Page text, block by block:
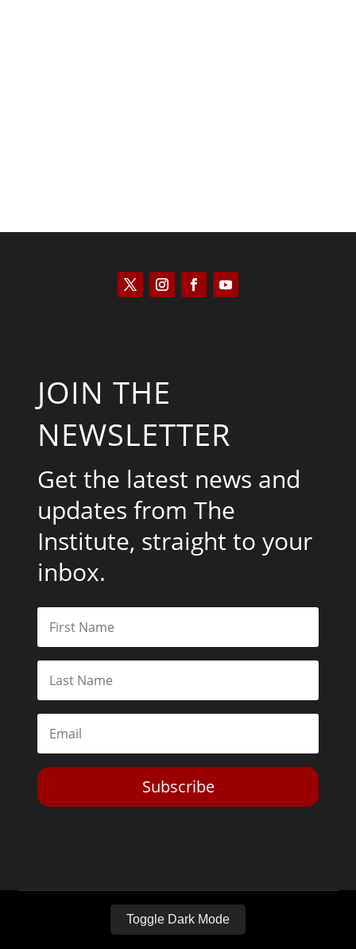
JOIN THE
NEWSLETTER
Get the latest news and
updates from The
Institute, straight to your
inbox.
Subscribe
Toggle Dark Mode